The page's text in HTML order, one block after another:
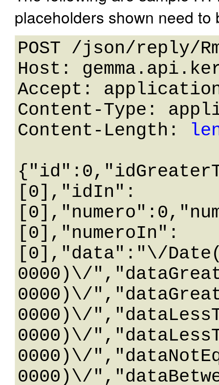
placeholders shown need
POST /json/reply/
Host:
Accept:
Content-Type:
Content-Length:
[0],"idIn":
[0],"numeroIn":
[0],"data":"\/Date(-
0000)\/
0000)\/
0000)\/
0000)\/
0000)\/
0000)\/